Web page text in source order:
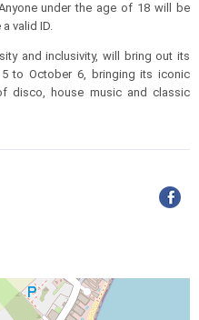
under the age of 18 will be
valid ID.
and inclusivity, will bring out its
to October 6, bringing its iconic
disco, house music and classic